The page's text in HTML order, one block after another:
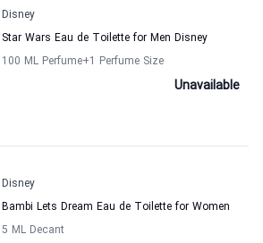
Disney
Star Wars Eau de Toilette for Men Disney
100 ML Perfume+1 Perfume Size
Unavailable
Disney
Bambi Lets Dream Eau de Toilette for Women
5 ML Decant